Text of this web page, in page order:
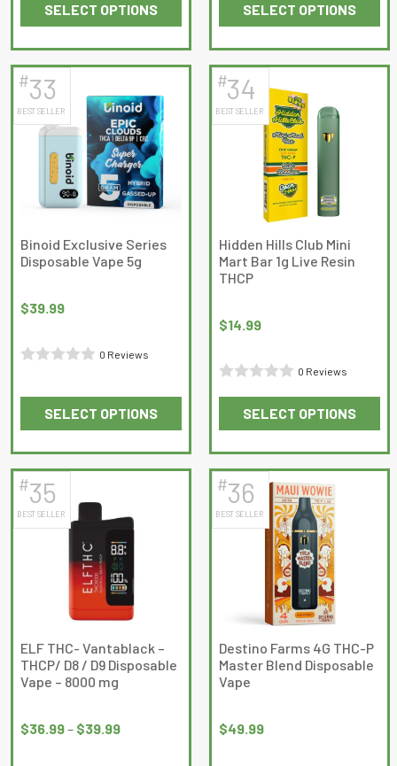
SELECT OPTIONS
This
product
has
multiple
variants.
The
options
may
be
on
the
SELECT OPTIONS
This
product
has
multiple
variants.
The
options
may
be
chosen
on
the
#33
BEST SELLER
Binoid Exclusive Series
Disposable Vape 5g
$39.99
0
0 Reviews
SELECT OPTIONS
This
product
has
variants.
The
options
may
be
chosen
on
the
product
#34
BEST SELLER
Hidden Hills Club Mini
Mart Bar 1g Live Resin
THCP
$14.99
of
5
0 Reviews
SELECT OPTIONS
This
product
has
multiple
variants.
The
options
may
be
chosen
on
the
#35
BEST SELLER
ELF THC- Vantablack –
THCP/ D8 / D9 Disposable
Vape – 8000 mg
$36.99– $39.99range:
#36
BEST SELLER
Destino Farms 4G THC-P
Master Blend Disposable
Vape
$49.99